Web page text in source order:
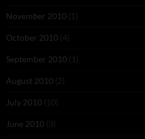
November 2010 (1)
October 2010 (4)
September 2010 (1)
August 2010 (2)
July 2010 (10)
June 2010 (3)